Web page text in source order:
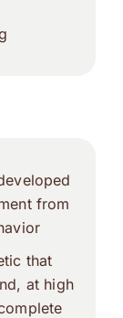
from
that
at high